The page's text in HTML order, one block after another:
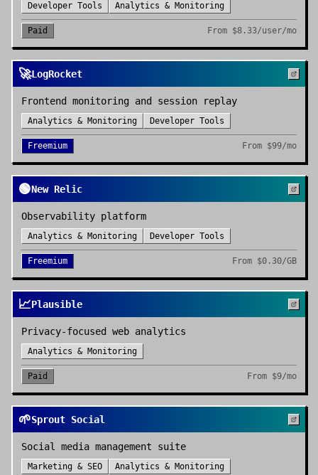
Developer Tools Analytics & Monitoring
Paid From $8.33/user/mo
🚀LogRocket
Frontend monitoring and session replay
Analytics & Monitoring Developer Tools
Freemium From $99/mo
🟢New Relic
Observability platform
Analytics & Monitoring Developer Tools
Freemium From $0.30/GB
📈Plausible
Privacy-focused web analytics
Analytics & Monitoring
Paid From $9/mo
🌱Sprout Social
Social media management suite
Marketing & SEO Analytics & Monitoring